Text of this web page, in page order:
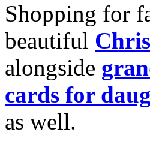
Shopping for
beautiful
alongside
cards for
as well.